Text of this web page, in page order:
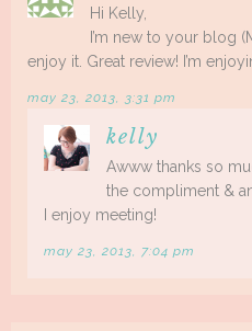
Hi Kelly,
I’m new to your blog
enjoy it. Great review! I’m
may 23, 2013, 3:31 pm
kelly
Awww thanks so
the compliment &
I enjoy meeting!
may 23, 2013, 7:04 pm